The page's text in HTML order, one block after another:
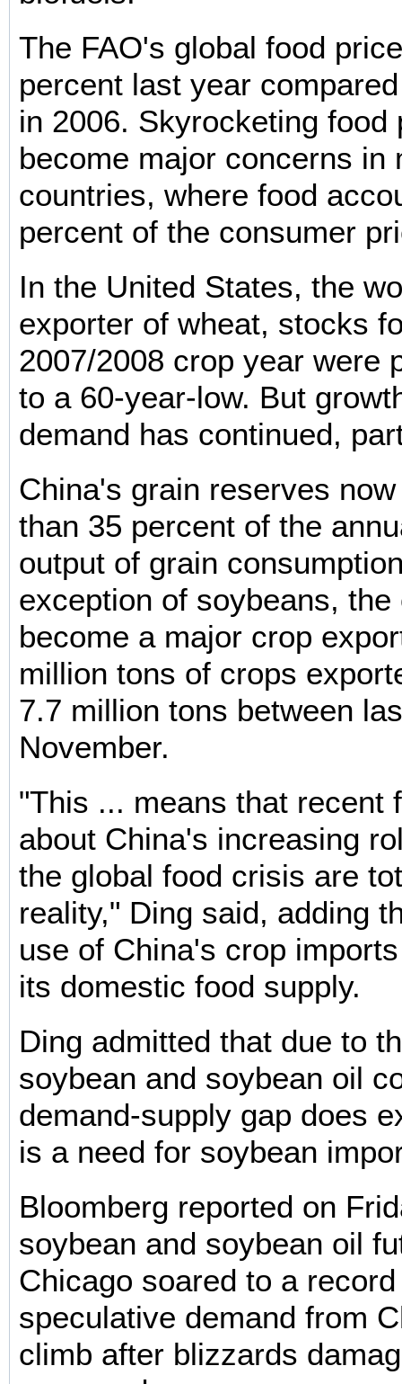
The FAO's global food
percent last year
in 2006. Skyrocketing food
become major concerns in
countries, where food
percent of the consumer
In the United States, the
exporter of wheat, stocks
2007/2008 crop year were
to a 60-year-low. But
demand has continued,
China's grain reserves
than 35 percent of the
output of grain
exception of soybeans,
become a major crop
million tons of crops
7.7 million tons between
November.
"This ... means that recent
about China's increasing
the global food crisis are
reality," Ding said, adding
use of China's crop
its domestic food supply.
Ding admitted that due to
soybean and soybean oil
demand-supply gap does
is a need for soybean
Bloomberg reported on
soybean and soybean oil
Chicago soared to a
speculative demand from
climb after blizzards